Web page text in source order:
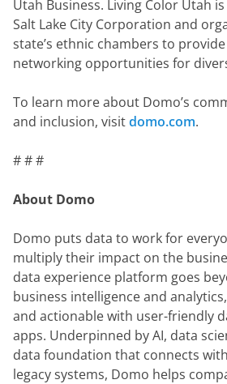
Utah Business. Living Color Utah
Salt Lake City Corporation and
state’s ethnic chambers to
networking opportunities for
To learn more about Domo’s
and inclusion, visit domo.com.
# # #
About Domo
Domo puts data to work for
multiply their impact on the
data experience platform goes
business intelligence and
and actionable with user-friendly
apps. Underpinned by AI, data
data foundation that connects
legacy systems, Domo helps